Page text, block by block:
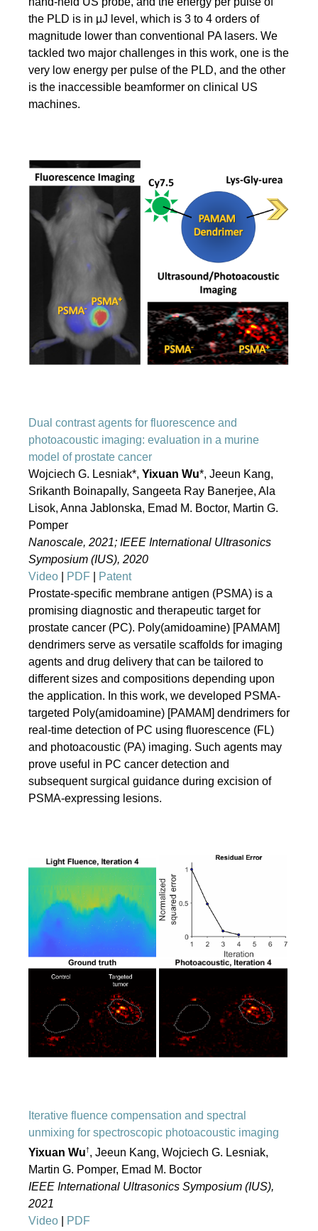
the PLD is in µJ level, which is 3 to 4 orders of
magnitude lower than conventional PA lasers. We
tackled two major challenges in this work, one is the
very low energy per pulse of the PLD, and the other
is the inaccessible beamformer on clinical US
machines.
Dual contrast agents for fluorescence and
photoacoustic imaging: evaluation in a murine
model of prostate cancer
Wojciech G. Lesniak*, Yixuan Wu*, Jeeun Kang,
Srikanth Boinapally, Sangeeta Ray Banerjee, Ala
Lisok, Anna Jablonska, Emad M. Boctor, Martin G.
Pomper
Nanoscale, 2021; IEEE International Ultrasonics
Symposium (IUS), 2020
Video
PDF
Patent
Prostate-specific membrane antigen (PSMA) is a
promising diagnostic and therapeutic target for
prostate cancer (PC). Poly(amidoamine) [PAMAM]
dendrimers serve as versatile scaffolds for imaging
agents and drug delivery that can be tailored to
different sizes and compositions depending upon
the application. In this work, we developed PSMA-
targeted Poly(amidoamine) [PAMAM] dendrimers for
real-time detection of PC using fluorescence (FL)
and photoacoustic (PA) imaging. Such agents may
prove useful in PC cancer detection and
subsequent surgical guidance during excision of
PSMA-expressing lesions.
Iterative fluence compensation and spectral
unmixing for spectroscopic photoacoustic imaging
Yixuan Wu†, Jeeun Kang, Wojciech G. Lesniak,
Martin G. Pomper, Emad M. Boctor
IEEE International Ultrasonics Symposium (IUS),
2021
Video
PDF